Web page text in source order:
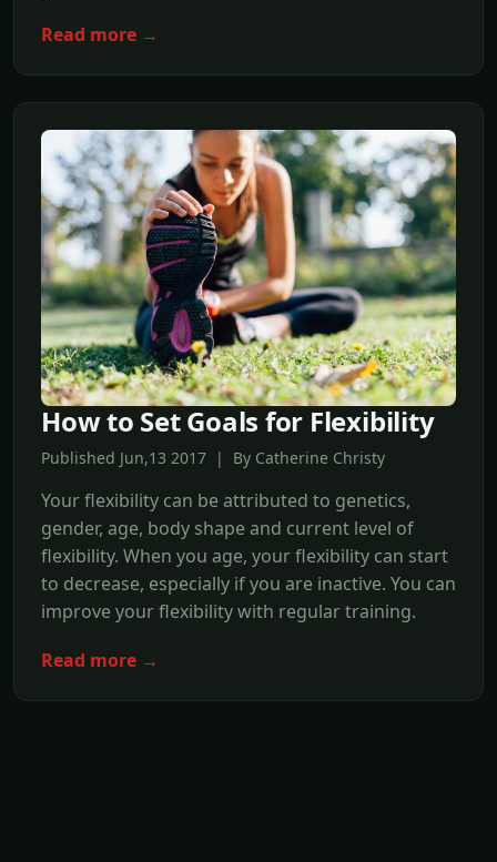
Read more →
How to Set Goals for Flexibility
Published Jun,13 2017 | By Catherine Christy
Your flexibility can be attributed to genetics,
gender, age, body shape and current level of
flexibility. When you age, your flexibility can start
to decrease, especially if you are inactive. You can
improve your flexibility with regular training.
Read more →